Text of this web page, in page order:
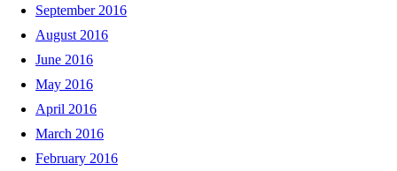
September 2016
August 2016
June 2016
May 2016
April 2016
March 2016
February 2016